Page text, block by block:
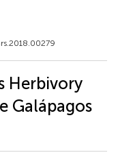
Herbivory
Galápagos